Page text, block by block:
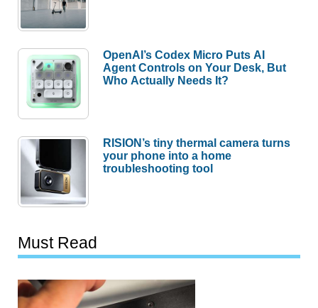
OpenAI’s Codex Micro Puts AI
Agent Controls on Your Desk, But
Who Actually Needs It?
RISION’s tiny thermal camera turns
your phone into a home
troubleshooting tool
Must Read